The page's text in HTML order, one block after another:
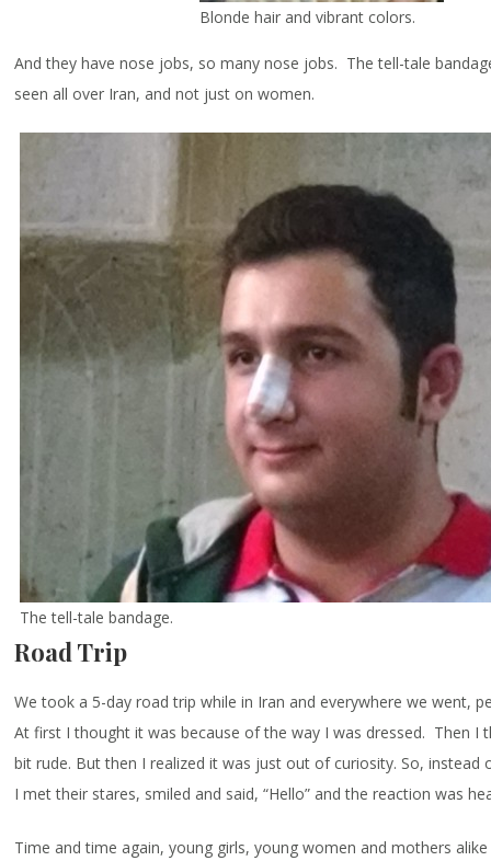
Blonde hair and vibrant colors.
And they have nose jobs, so many nose jobs. The tell-tale
seen all over Iran, and not just on women.
The tell-tale bandage.
Road Trip
We took a 5-day road trip while in Iran and everywhere we went,
At first I thought it was because of the way I was dressed. Then I
bit rude. But then I realized it was just out of curiosity. So, instead
I met their stares, smiled and said, “Hello” and the reaction was
Time and time again, young girls, young women and mothers